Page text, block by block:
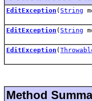
EditException ( String
EditException ( String
EditException (
Method